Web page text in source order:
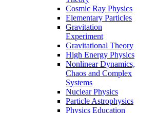
Cosmic Ray Physics
Elementary Particles
Gravitation
Experiment
Gravitational Theory
High Energy Physics
Nonlinear Dynamics,
Chaos and Complex
Systems
Nuclear Physics
Particle Astrophysics
Physics Education